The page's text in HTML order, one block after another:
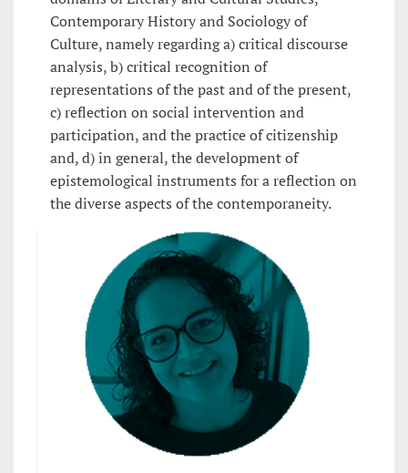
Contemporary History and Sociology of
Culture, namely regarding a) critical discourse
analysis, b) critical recognition of
representations of the past and of the present,
c) reflection on social intervention and
participation, and the practice of citizenship
and, d) in general, the development of
epistemological instruments for a reflection on
the diverse aspects of the contemporaneity.